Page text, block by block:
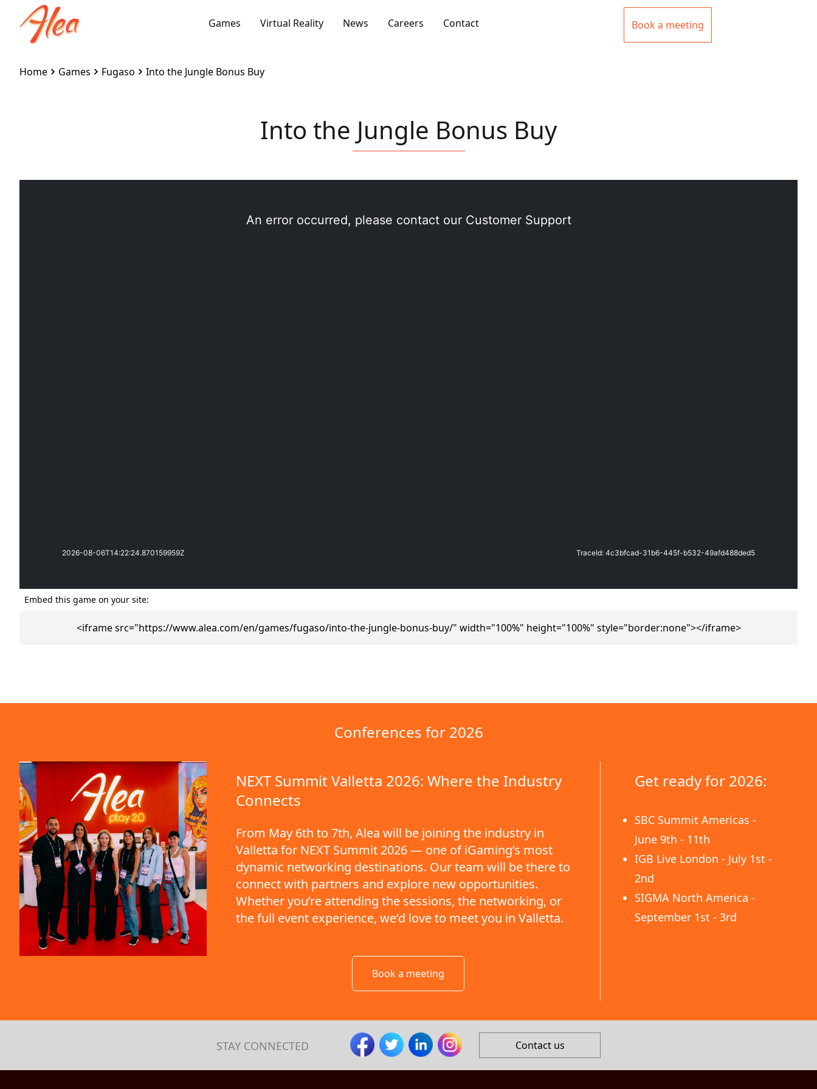
Games Virtual Reality News Careers Contact Book a meeting
Home Games Fugaso Into the Jungle Bonus Buy
Into the Jungle Bonus Buy
Embed this game on your site:
<iframe src="https://www.alea.com/en/games/fugaso/into-the-jungle-bonus-buy/" width="100%" height="100%" style="border:none"></iframe>
Conferences for 2026
NEXT Summit Valletta 2026: Where the Industry
Connects
From May 6th to 7th, Alea will be joining the industry in
Valletta for NEXT Summit 2026 — one of iGaming’s most
dynamic networking destinations. Our team will be there to
connect with partners and explore new opportunities.
Whether you’re attending the sessions, the networking, or
the full event experience, we’d love to meet you in Valletta.
Book a meeting
Get ready for 2026:
SBC Summit Americas -
June 9th - 11th
IGB Live London - July 1st -
2nd
SIGMA North America -
September 1st - 3rd
STAY CONNECTED Contact us